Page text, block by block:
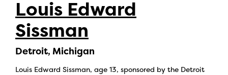
Louis Edward
Sissman
Detroit, Michigan
Louis Edward Sissman, age 13, sponsored by the Detroit